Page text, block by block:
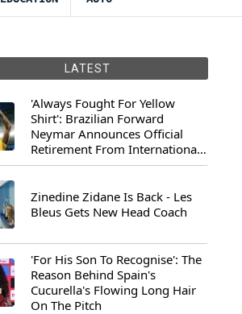
LATEST
'Always Fought For Yellow
Shirt': Brazilian Forward
Neymar Announces Official
Retirement From International
Football
Zinedine Zidane Is Back - Les
Bleus Gets New Head Coach
'For His Son To Recognise': The
Reason Behind Spain's
Cucurella's Flowing Long Hair
On The Pitch